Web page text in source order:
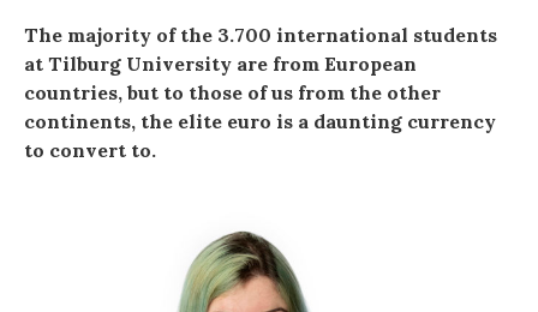
The majority of the 3.700 international students
at Tilburg University are from European
countries, but to those of us from the other
continents, the elite euro is a daunting currency
to convert to.